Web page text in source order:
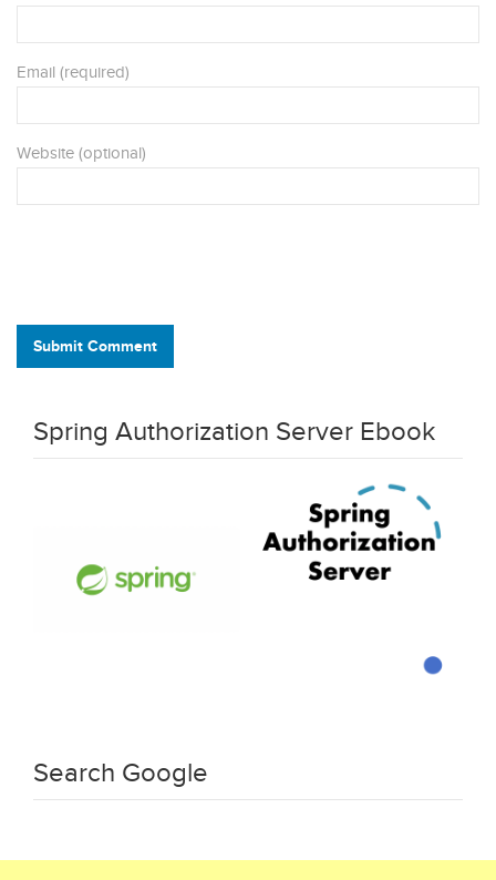
Email (required)
Website (optional)
Submit Comment
Spring Authorization Server Ebook
Search Google